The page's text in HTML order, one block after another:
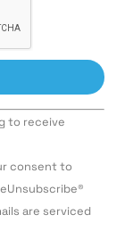
to receive
consent to
are serviced